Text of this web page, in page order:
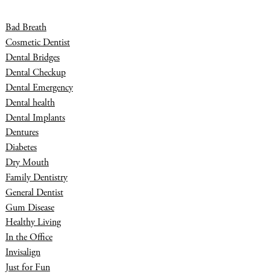
Bad Breath
Cosmetic Dentist
Dental Bridges
Dental Checkup
Dental Emergency
Dental health
Dental Implants
Dentures
Diabetes
Dry Mouth
Family Dentistry
General Dentist
Gum Disease
Healthy Living
In the Office
Invisalign
Just for Fun